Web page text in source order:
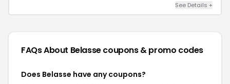
See Details +
FAQs About Belassecoupons & promo codes
Does Belasse have any coupons?